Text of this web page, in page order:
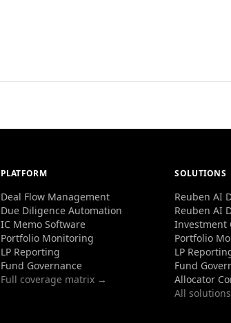
PLATFORM
Deal Flow Management
Due Diligence Automation
IC Memo Software
Portfolio Monitoring
LP Reporting
Fund Governance
Full coverage matrix →
SOLUTIONS
Reuben AI
Reuben AI
Investment
Portfolio
LP
Fund
Allocator
All